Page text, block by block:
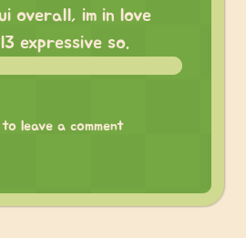
overall, im in love
expressive so.
leave a comment